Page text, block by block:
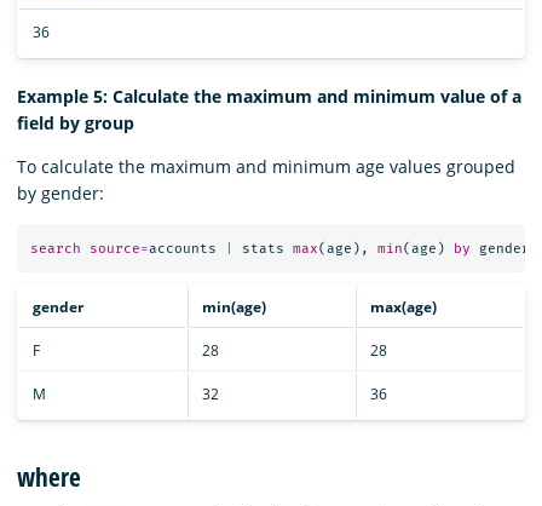
36
Example 5: Calculate the maximum and minimum value of a
field by group
To calculate the maximum and minimum age values grouped
by gender:
search source=accounts stats max( age ), min( age ) by gender
gender min(age) max(age)
F 28 28
M 32 36
where